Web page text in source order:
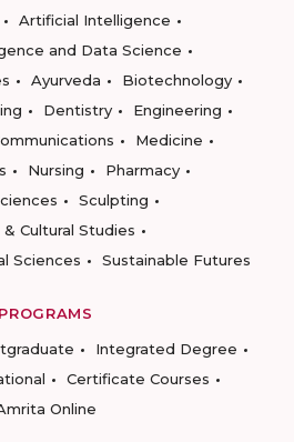
Artificial Intelligence
and Data Science
Ayurveda
Biotechnology
Dentistry
Engineering
Medicine
Nursing
Pharmacy
Sculpting
Cultural Studies
Sciences
Sustainable Futures
PROGRAMS
Integrated Degree
Certificate Courses
Online